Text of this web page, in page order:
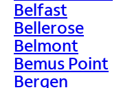
Belfast
Bellerose
Belmont
Bemus Point
Bergen